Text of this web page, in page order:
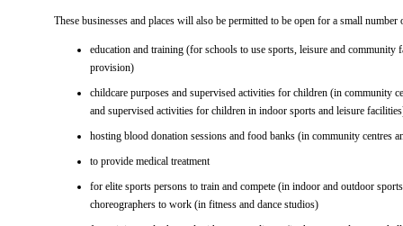
These businesses and places will also be permitted to be open for a small
education and training (for schools to use sports, leisure and
provision)
childcare purposes and supervised activities for children (in community
and supervised activities for children in indoor sports and leisure
hosting blood donation sessions and food banks (in community centres
to provide medical treatment
for elite sports persons to train and compete (in indoor and outdoor
choreographers to work (in fitness and dance studios)